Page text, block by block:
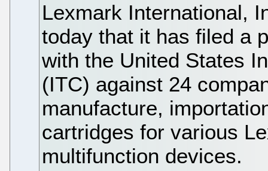
Lexmark International,
today that it has filed a
with the United States
(ITC) against 24
manufacture,
cartridges for various
multifunction devices.